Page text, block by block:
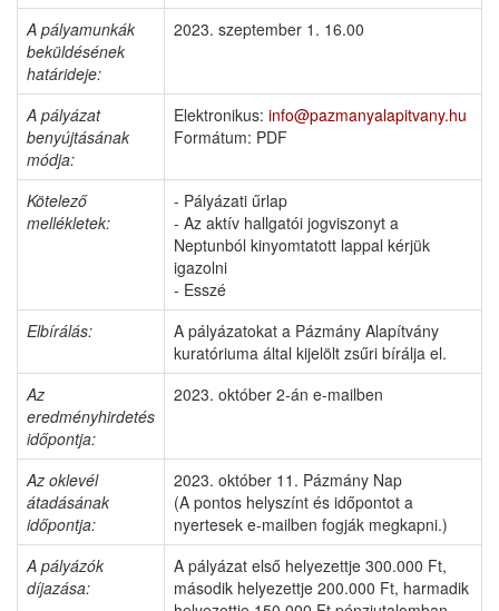
A pályamunkák
beküldésének
határideje:
2023. szeptember 1. 16.00
A pályázat
benyújtásának
módja:
Elektronikus: info@pazmanyalapitvany.hu
Formátum: PDF
Kötelező
mellékletek:
- Pályázati űrlap
- Az aktív hallgatói jogviszonyt a
Neptunból kinyomtatott lappal kérjük
igazolni
- Esszé
Elbírálás:
A pályázatokat a Pázmány Alapítvány
kuratóriuma által kijelölt zsűri bírálja el.
Az
eredményhirdetés
időpontja:
2023. október 2-án e-mailben
Az oklevél
átadásának
időpontja:
2023. október 11. Pázmány Nap
(A pontos helyszínt és időpontot a
nyertesek e-mailben fogják megkapni.)
A pályázók
díjazása:
A pályázat első helyezettje 300.000 Ft,
második helyezettje 200.000 Ft, harmadik